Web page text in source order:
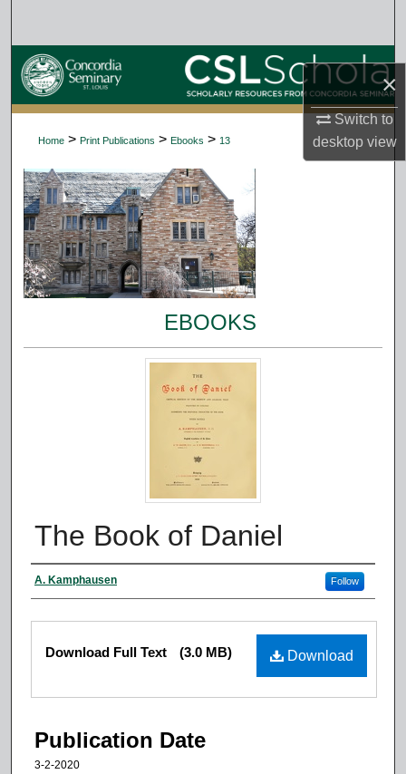
×
Switch to
desktopview
Browse Collections
My Account
Digital Commons Network™
Home > Print Publications > Ebooks > 13
EBOOKS
The Book of Daniel
Authors
A. Kamphausen Follow
Files
Download
Download Full Text (3.0 MB)
Publication Date
3-2-2020